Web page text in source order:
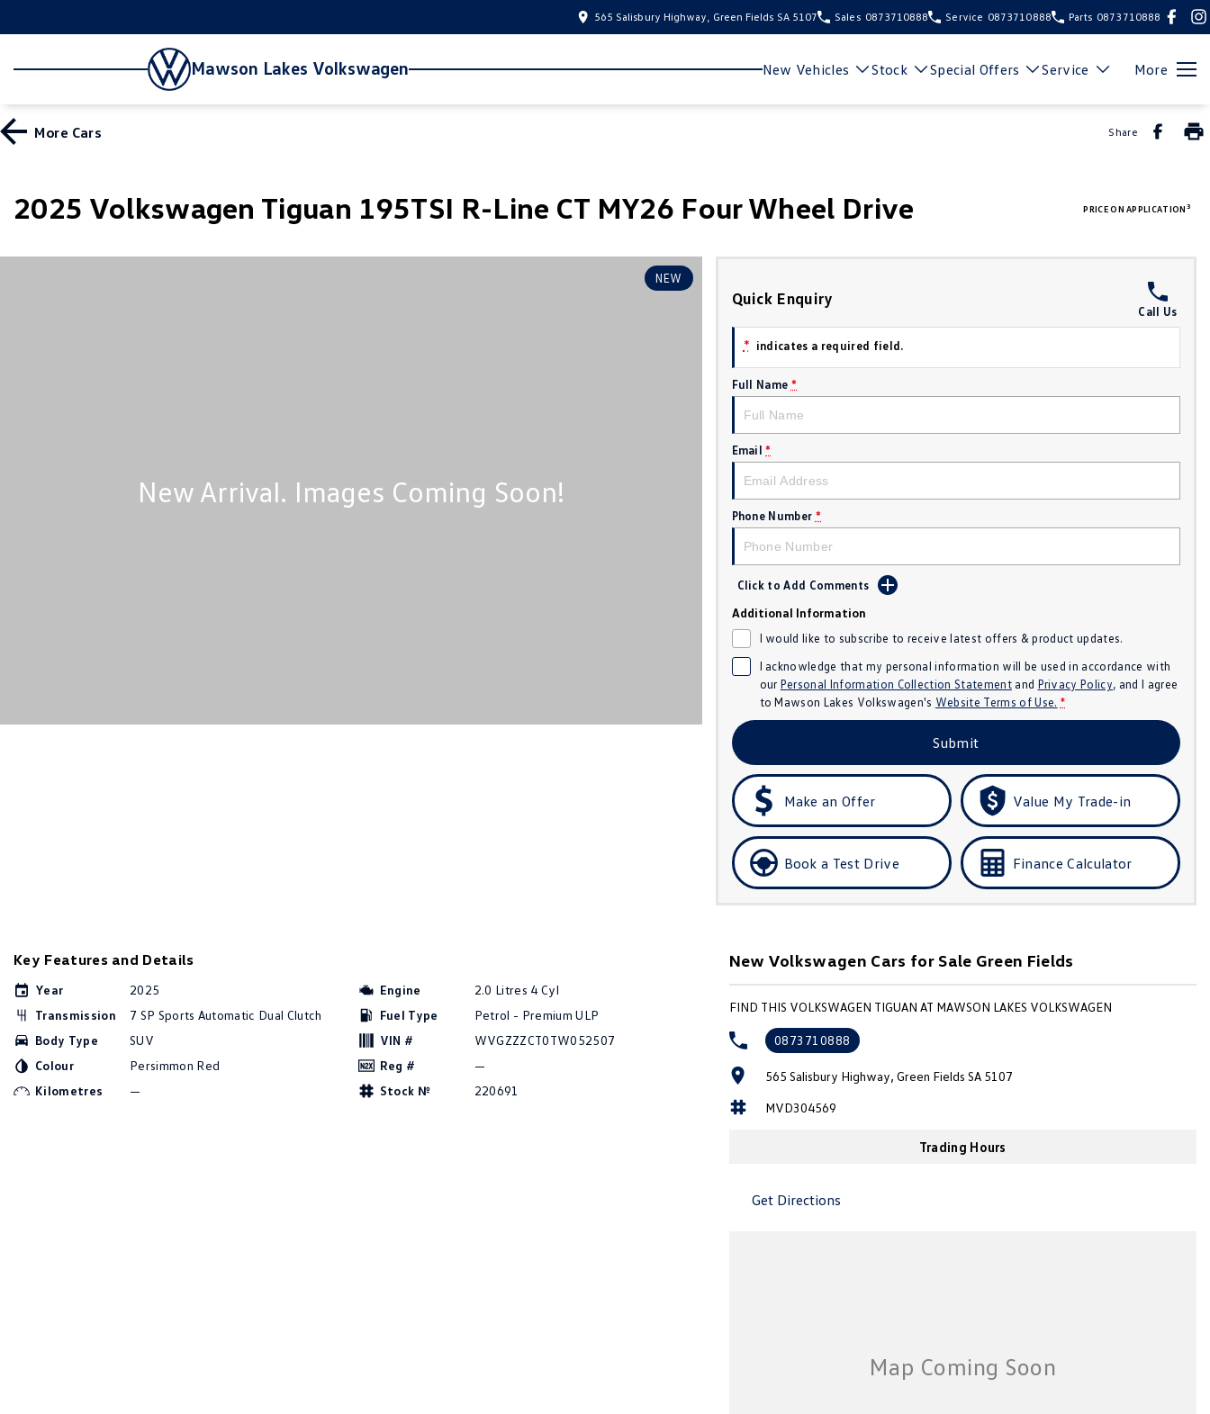
565 Salisbury Highway, Green Fields SA 5107 Sales 0873710888 Service 0873710888 Parts 0873710888
Mawson Lakes Volkswagen New Vehicles Stock Special Offers Service More
More Cars Share
2025 Volkswagen Tiguan 195TSI R-Line CT MY26 Four Wheel Drive PRICE ON APPLICATION 3
NEW
Quick Enquiry
Call Us
* indicates a required field.
Full Name *
Email *
Phone Number *
Click to Add Comments
Additional Information
I would like to subscribe to receive latest offers & product updates.
I acknowledge that my personal information will be used in accordance with
our Personal Information Collection Statementand Privacy Policy, and I agree
toMawson Lakes Volkswagen's Website Terms of Use. *
Submit
Make an Offer Value My Trade-in
Book a Test Drive Finance Calculator
Key Features and Details
Year
2025
Transmission
7 SP Sports Automatic Dual Clutch
Body Type
SUV
Colour
Persimmon Red
Kilometres
—
Engine
2.0 Litres 4 Cyl
Fuel Type
Petrol - Premium ULP
VIN #
WVGZZZCT0TW052507
Reg #
—
Stock №
220691
New Volkswagen Cars for Sale Green Fields
FIND THIS VOLKSWAGEN TIGUAN AT MAWSON LAKES VOLKSWAGEN
0873710888
565 Salisbury Highway, Green Fields SA 5107
MVD304569
Trading Hours
Get Directions